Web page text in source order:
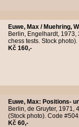
Euwe, Max / Muehring,
Berlin, Engelhardt, 1973,
chess tests. Stock
Kč 160,-
Euwe, Max: Positions-
Berlin, de Gruyter, 1971,
(Stock photo). Code
Kč 60,-